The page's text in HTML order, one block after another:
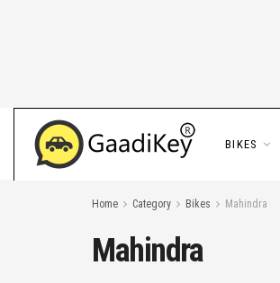
BIKES
Home Category Bikes Mahindra
Mahindra